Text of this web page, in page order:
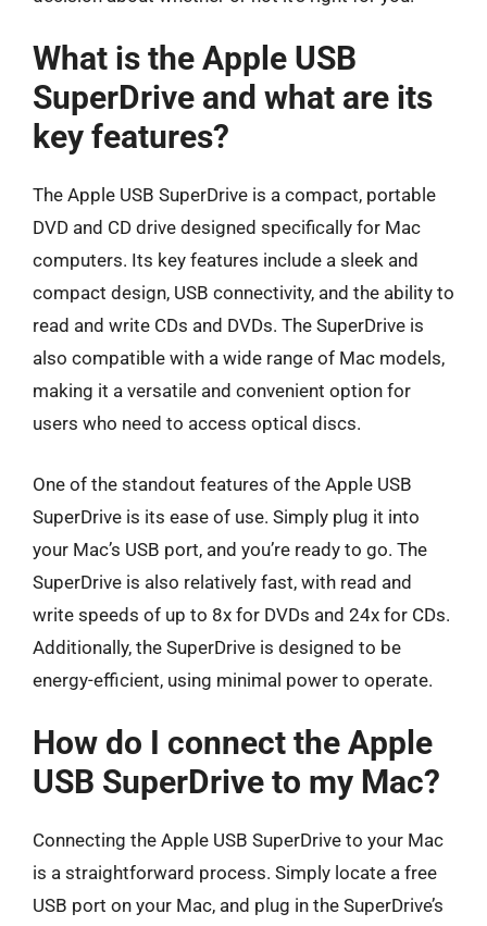
What is the Apple USB
SuperDrive and what are its
key features?
The Apple USB SuperDrive is a compact, portable
DVD and CD drive designed specifically for Mac
computers. Its key features include a sleek and
compact design, USB connectivity, and the ability to
read and write CDs and DVDs. The SuperDrive is
also compatible with a wide range of Mac models,
making it a versatile and convenient option for
users who need to access optical discs.
One of the standout features of the Apple USB
SuperDrive is its ease of use. Simply plug it into
your Mac’s USB port, and you’re ready to go. The
SuperDrive is also relatively fast, with read and
write speeds of up to 8x for DVDs and 24x for CDs.
Additionally, the SuperDrive is designed to be
energy-efficient, using minimal power to operate.
How do I connect the Apple
USB SuperDrive to my Mac?
Connecting the Apple USB SuperDrive to your Mac
is a straightforward process. Simply locate a free
USB port on your Mac, and plug in the SuperDrive’s